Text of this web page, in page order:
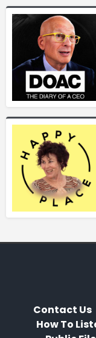
Contact Us
How To